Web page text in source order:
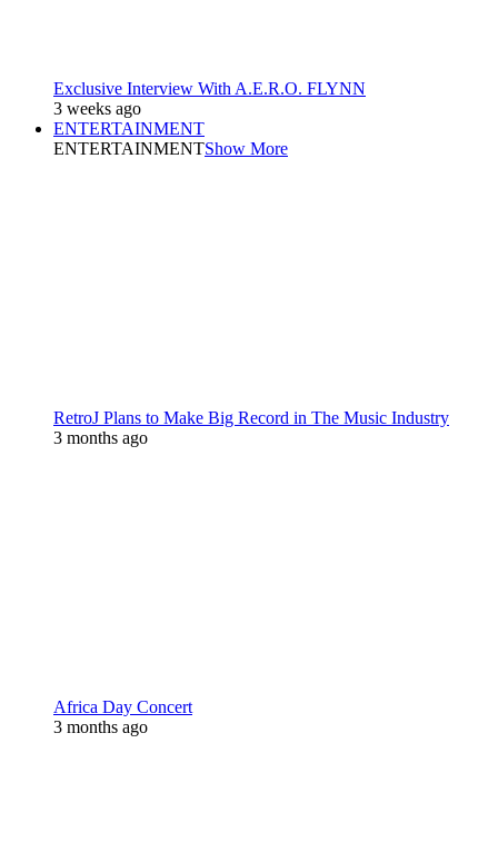
Exclusive Interview With A.E.R.O. FLYNN
3 weeks ago
ENTERTAINMENT
ENTERTAINMENTShow More
RetroJ Plans to Make Big Record in The Music Industry
3 months ago
Africa Day Concert
3 months ago